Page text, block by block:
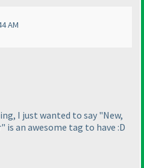
AM
I just wanted to say "New,
is an awesome tag to have :D